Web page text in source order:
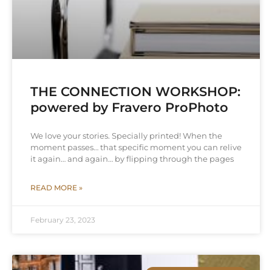
THE CONNECTION WORKSHOP:
powered by Fravero ProPhoto
We love your stories. Specially printed! When the
moment passes… that specific moment you can relive
it again… and again… by flipping through the pages
READ MORE »
February 23, 2023